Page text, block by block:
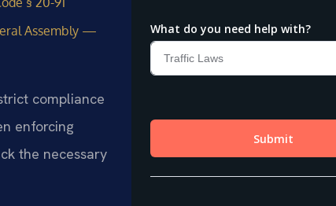
Assembly —
compliance
enforcing
the necessary